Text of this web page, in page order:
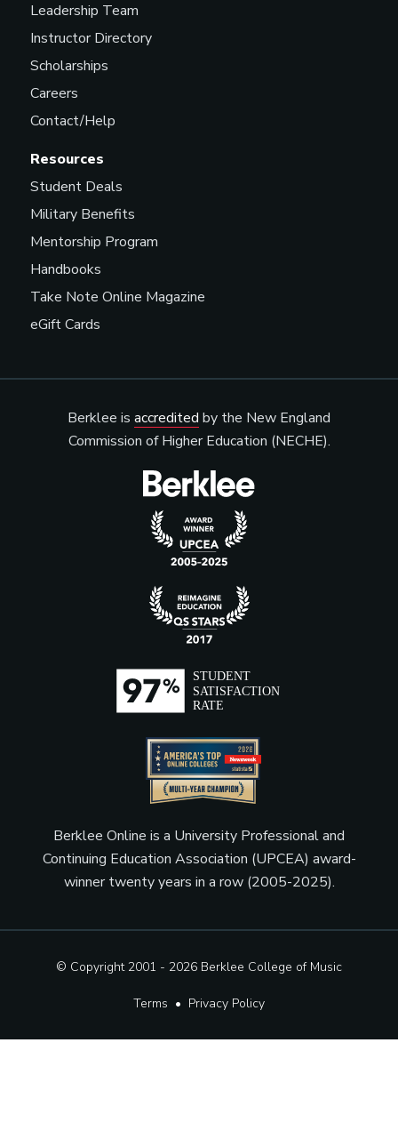
Resources
Student Deals
Military Benefits
Mentorship Program
Handbooks
Take Note Online Magazine
eGift Cards
Leadership Team
Instructor Directory
Scholarships
Careers
Contact/Help
Berklee is accredited by the New England
Commission of Higher Education (NECHE).
Berklee Online is a University Professional and
Continuing Education Association (UPCEA) award-
winner twenty years in a row (2005-2025).
© Copyright 2001 - 2026 Berklee College of Music
Terms • Privacy Policy